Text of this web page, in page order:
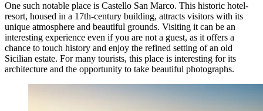
One such notable place is Castello San Marco. This historic hotel-
resort, housed in a 17th-century building, attracts visitors with its
unique atmosphere and beautiful grounds. Visiting it can be an
interesting experience even if you are not a guest, as it offers a
chance to touch history and enjoy the refined setting of an old
Sicilian estate. For many tourists, this place is interesting for its
architecture and the opportunity to take beautiful photographs.